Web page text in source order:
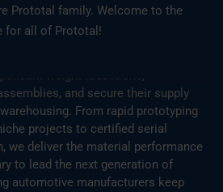
Prototal family. Welcome to the
for all of Prototal!
industry.
of 130+ industrial 3D printers and
weight reductions,
and secure their supply
From rapid prototyping
projects to certified serial
we deliver the material performance
to lead the next generation of
automotive manufacturers keep